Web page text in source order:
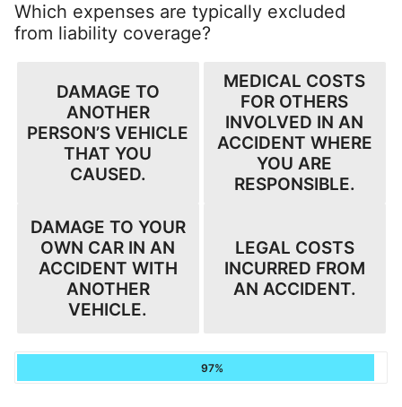
Which expenses are typically excluded
from liability coverage?
DAMAGE TO
ANOTHER
PERSON’S VEHICLE
THAT YOU
CAUSED.
MEDICAL COSTS
FOR OTHERS
INVOLVED IN AN
ACCIDENT WHERE
YOU ARE
RESPONSIBLE.
DAMAGE TO YOUR
OWN CAR IN AN
ACCIDENT WITH
ANOTHER
VEHICLE.
LEGAL COSTS
INCURRED FROM
AN ACCIDENT.
97%